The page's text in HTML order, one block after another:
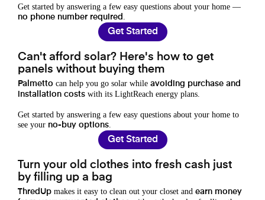
Get started by answering a few easy questions about your home —
no phone number required
Get Started
Can't afford solar? Here's how to get
panels without buying them
Palmetto can help you go solar while avoiding purchase and
installation costs with its LightReach energy plans.
Get started by answering a few easy questions about your home to
see your no-buy options
Get Started
Turn your old clothes into fresh cash just
by filling up a bag
ThredUp makes it easy to clean out your closet and earn money